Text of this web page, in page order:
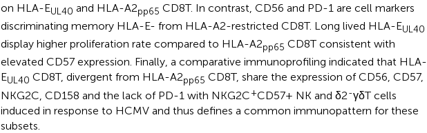
on HLA-EUL40 and HLA-A2pp65 CD8T. In contrast, CD56 and PD-1 are cell markers
discriminating memory HLA-E- from HLA-A2-restricted CD8T. Long lived HLA-EUL40
display higher proliferation rate compared to HLA-A2pp65 CD8T consistent with
elevated CD57 expression. Finally, a comparative immunoprofiling indicated that HLA-
EUL40 CD8T, divergent from HLA-A2pp65 CD8T, share the expression of CD56, CD57,
NKG2C, CD158 and the lack of PD-1 with NKG2C+CD57+ NK and δ2-γδT cells
induced in response to HCMV and thus defines a common immunopattern for these
subsets.